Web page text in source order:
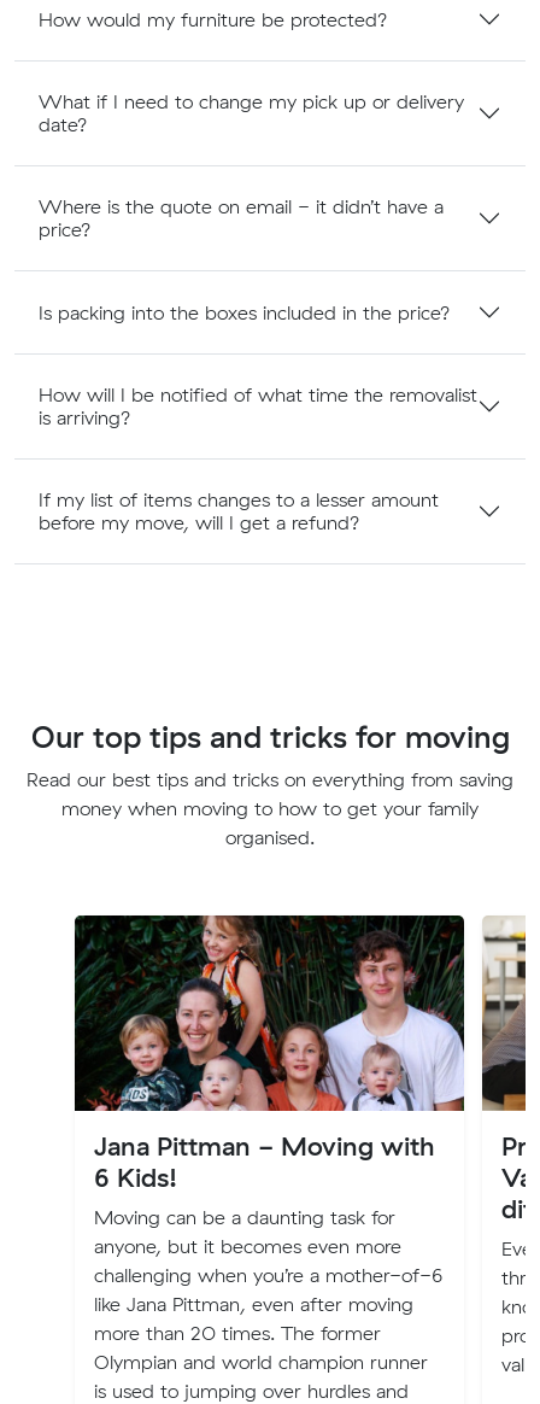
How would my furniture be protected?
What if I need to change my pick up or delivery
date?
Where is the quote on email - it didn’t have a
price?
Is packing into the boxes included in the price?
How will I be notified of what time the removalist
is arriving?
If my list of items changes to a lesser amount
before my move, will I get a refund?
Our top tips and tricks for moving
Read our best tips and tricks on everything from saving
money when moving to how to get your family
organised.
Jana Pittman - Moving with
6 Kids!
Moving can be a daunting task for
anyone, but it becomes even more
challenging when you’re a mother-of-6
like Jana Pittman, even after moving
more than 20 times. The former
Olympian and world champion runner
is used to jumping over hurdles and